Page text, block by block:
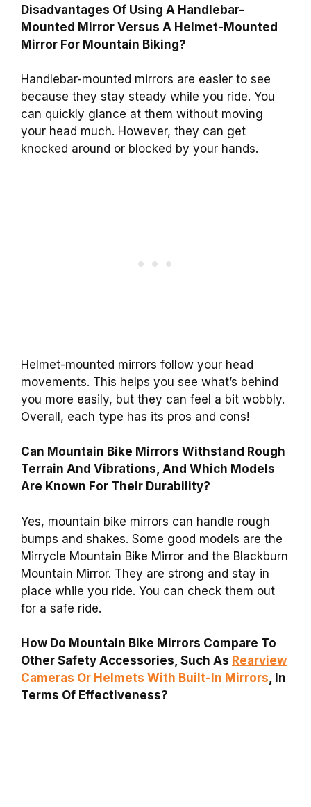
Disadvantages Of Using A Handlebar-
Mounted Mirror Versus A Helmet-Mounted
Mirror For Mountain Biking?
Handlebar-mounted mirrors are easier to see
because they stay steady while you ride. You
can quickly glance at them without moving
your head much. However, they can get
knocked around or blocked by your hands.
Helmet-mounted mirrors follow your head
movements. This helps you see what’s behind
you more easily, but they can feel a bit wobbly.
Overall, each type has its pros and cons!
Can Mountain Bike Mirrors Withstand Rough
Terrain And Vibrations, And Which Models
Are Known For Their Durability?
Yes, mountain bike mirrors can handle rough
bumps and shakes. Some good models are the
Mirrycle Mountain Bike Mirror and the Blackburn
Mountain Mirror. They are strong and stay in
place while you ride. You can check them out
for a safe ride.
How Do Mountain Bike Mirrors Compare To
Other Safety Accessories, Such As Rearview
Cameras Or Helmets With Built-In Mirrors, In
Terms Of Effectiveness?